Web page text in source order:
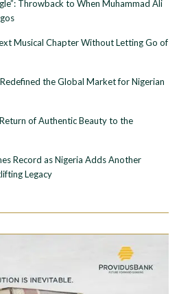
Throwback to When Muhammad Ali
Musical Chapter Without Letting Go of
the Global Market for Nigerian
of Authentic Beauty to the
Record as Nigeria Adds Another
Legacy